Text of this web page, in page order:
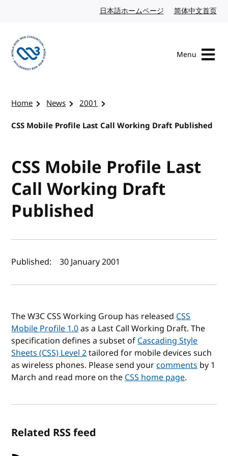
日本語ホームページ Japanese website
简体中文首页
Menu
Home News
2001
CSS Mobile Profile Last Call Working Draft Published
CSS Mobile Profile Last
Call Working Draft
Published
Author(s) and publish date
Published: 30 January 2001
The W3C CSS Working Group has releasedCSS
Mobile Profile 1.0as a Last Call Working Draft. The
specification defines a subset ofCascading Style
Sheets (CSS) Level 2tailored for mobile devices such
as wireless phones. Please send yourcommentsby 1
March and read more on theCSS home page.
Related RSS feed